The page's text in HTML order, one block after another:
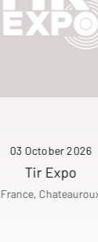
03 October 2026
Tir Expo
France,